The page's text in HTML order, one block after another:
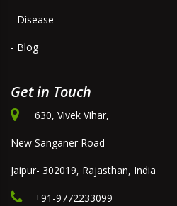
- Disease
- Blog
Get in Touch
630, Vivek Vihar,
New Sanganer Road
Jaipur- 302019, Rajasthan, India
+91-9772233099